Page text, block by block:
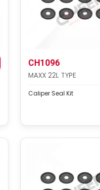
CH1096
MAXX 22L TYPE
Caliper Seal Kit